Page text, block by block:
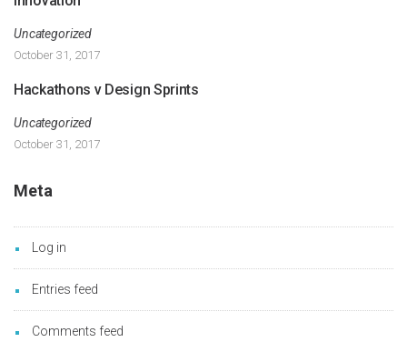
Uncategorized
October 31, 2017
Hackathons v Design Sprints
Uncategorized
October 31, 2017
Meta
Log in
Entries feed
Comments feed